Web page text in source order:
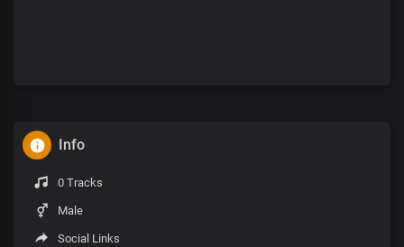
Info
0 Tracks
Male
Social Links